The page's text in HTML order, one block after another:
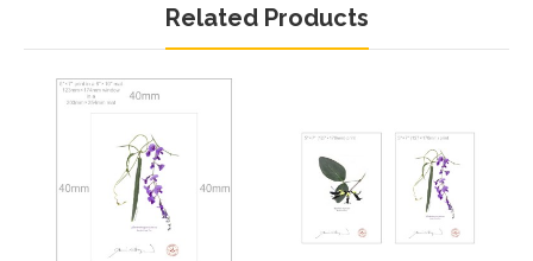
Related Products